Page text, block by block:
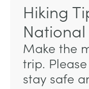
Hiking
National
Make the
trip.
stay safe